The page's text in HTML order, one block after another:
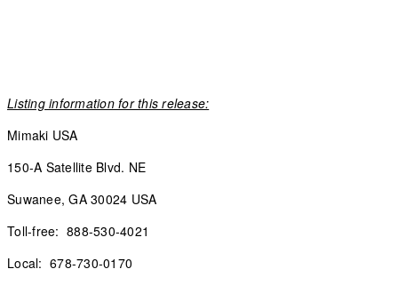
Listing information for this release:
Mimaki USA
150-A Satellite Blvd. NE
Suwanee, GA 30024 USA
Toll-free: 888-530-4021
Local: 678-730-0170